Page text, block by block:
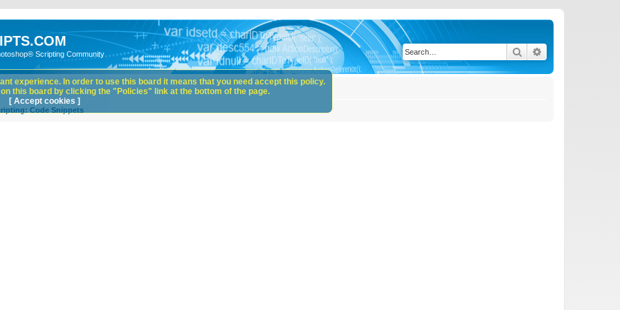
Scripting Community Search
Code Snippets
experience. In order to use this board it means that you need accept this policy.
this board by clicking the "Policies" link at the bottom of the page.
[ Accept cookies ]